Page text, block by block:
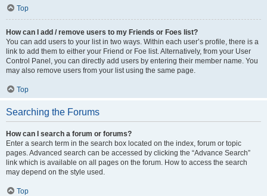
Top
How can I add / remove users to my Friends or Foes list?
You can add users to your list in two ways. Within each user’s profile, there is a
link to add them to either your Friend or Foe list. Alternatively, from your User
Control Panel, you can directly add users by entering their member name. You
may also remove users from your list using the same page.
Top
Searching the Forums
How can I search a forum or forums?
Enter a search term in the search box located on the index, forum or topic
pages. Advanced search can be accessed by clicking the “Advance Search”
link which is available on all pages on the forum. How to access the search
may depend on the style used.
Top